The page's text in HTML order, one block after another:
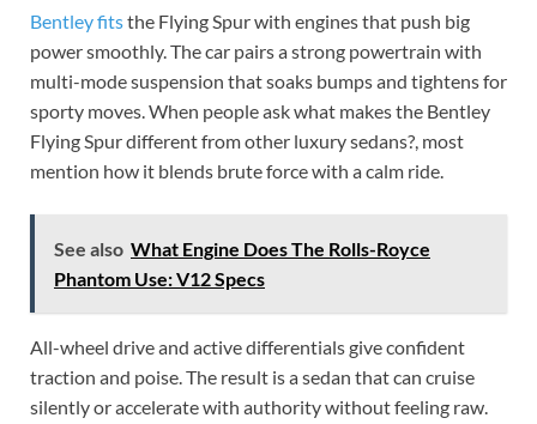
Bentley fitsthe Flying Spur with engines that push big
power smoothly. The car pairs a strong powertrain with
multi-mode suspension that soaks bumps and tightens for
sporty moves. When people ask what makes the Bentley
Flying Spur different from other luxury sedans?, most
mention how it blends brute force with a calm ride.
See also What Engine Does The Rolls-Royce
Phantom Use: V12 Specs
All-wheel drive and active differentials give confident
traction and poise. The result is a sedan that can cruise
silently or accelerate with authority without feeling raw.